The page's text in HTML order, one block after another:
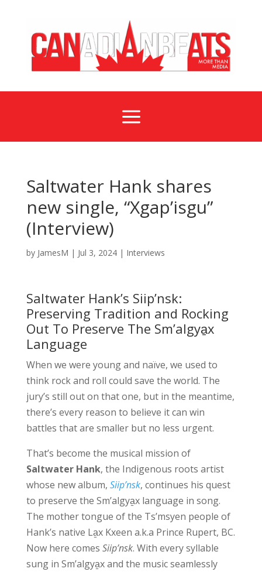
a
Saltwater Hank shares
new single, “Xgap’isgu”
(Interview)
by JamesM | Jul 3, 2024| Interviews
Saltwater Hank’s Siip’nsk:
Preserving Tradition and Rocking
Out To Preserve The Sm’algya̱x
Language
When we were young and naïve, we used to
think rock and roll could save the world. The
jury’s still out on that one, but in the meantime,
there’s every reason to believe it can win
battles that are smaller but no less urgent.
That’s become the musical mission of
Saltwater Hank, the Indigenous roots artist
whose new album, Siip’nsk, continues his quest
to preserve the Sm’algya̱x language in song.
The mother tongue of the Ts’msyen people of
Hank’s native La̱x Kxeen a.k.a Prince Rupert, BC.
Now here comes Siip’nsk. With every syllable
sung in Sm’algya̱x and the music seamlessly